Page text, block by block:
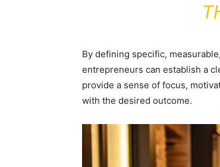
By defining specific,
entrepreneurs can establish a
provide a sense of focus,
with the desired outcome.